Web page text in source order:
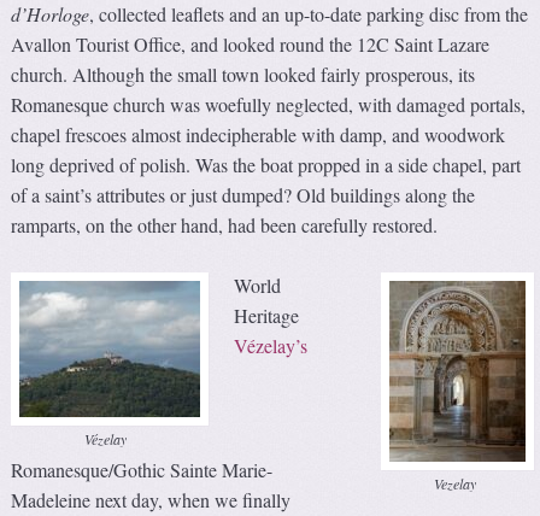
d’Horloge, collected leaflets and an up-to-date parking disc from the
Avallon Tourist Office, and looked round the 12C Saint Lazare
church. Although the small town looked fairly prosperous, its
Romanesque church was woefully neglected, with damaged portals,
chapel frescoes almost indecipherable with damp, and woodwork
long deprived of polish. Was the boat propped in a side chapel, part
of a saint’s attributes or just dumped? Old buildings along the
ramparts, on the other hand, had been carefully restored.
Vézelay
Vezelay
World
Heritage
Vézelay’s
Romanesque/Gothic Sainte Marie-
Madeleine next day, when we finally